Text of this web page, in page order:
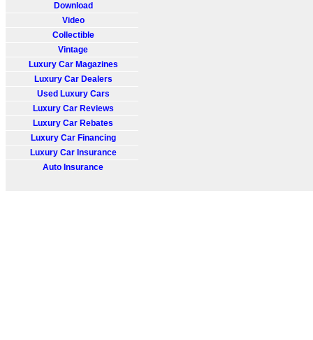
Download
Video
Collectible
Vintage
Luxury Car Magazines
Luxury Car Dealers
Used Luxury Cars
Luxury Car Reviews
Luxury Car Rebates
Luxury Car Financing
Luxury Car Insurance
Auto Insurance